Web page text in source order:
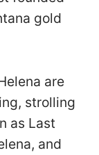
gold
are
strolling
as Last
and